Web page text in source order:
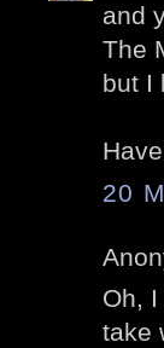
and
The
but I
20
Oh,
take